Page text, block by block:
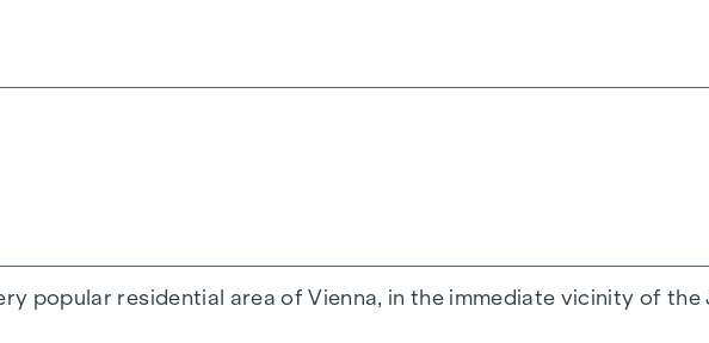
with its brightness and a beautiful view.
immediately.
popular residential area of Vienna, in the immediate vicinity of